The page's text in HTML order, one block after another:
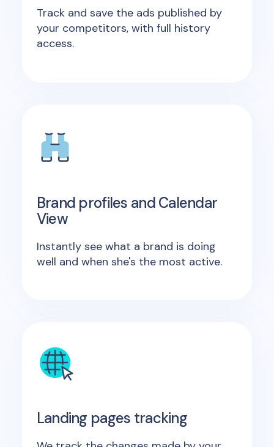
Track and save the ads published by
your competitors, with full history
access.
Brand profiles and Calendar
View
Instantly see what a brand is doing
well and when she's the most active.
Landing pages tracking